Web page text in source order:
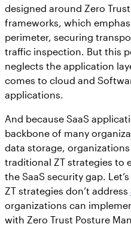
Supported
Secure what matters,
MANAGED SERVICES
Expert SaaS security
headcount
AppOmni Scout
SaaS and agentic AI
AppOmni Report
SaaS Security
Continue to Rise
Findings Report
Proven ROI for SaaS
designed around Zero
frameworks, which
perimeter, securing
traffic inspection. But this
neglects the application
comes to cloud and
applications.
And because SaaS
backbone of many
data storage,
traditional ZT strategies to
the SaaS security gap.
ZT strategies don’t address
organizations can
with Zero Trust Posture